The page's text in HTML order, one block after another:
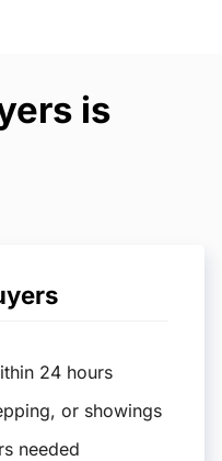
is
24 hours
or showings
needed